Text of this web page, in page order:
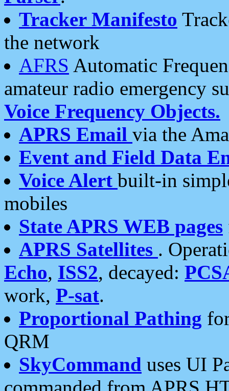
Tracker Manifesto
the network
AFRS Automatic
amateur radio emergency
Voice Frequency Objects.
APRS Email via the
Event and Field Data
Voice Alert built-in
mobiles
State APRS WEB pages
APRS Satellites .
Echo, ISS2, decayed:
work, P-sat.
Proportional Pathing
QRM
SkyCommand uses UI